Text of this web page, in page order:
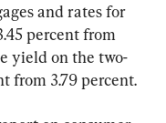
and rates for
percent from
yield on the two-
from 3.79 percent.